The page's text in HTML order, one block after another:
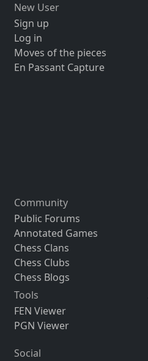
New User
Sign up
Log in
Moves of the pieces
En Passant Capture
Community
Public Forums
Annotated Games
Chess Clans
Chess Clubs
Chess Blogs
Tools
FEN Viewer
PGN Viewer
Social